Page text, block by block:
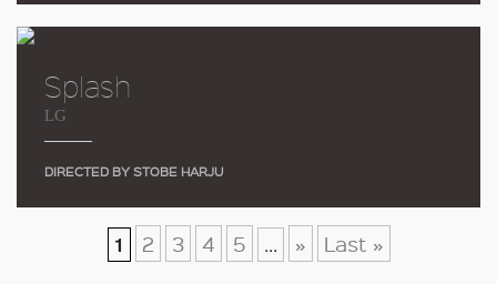
Splash
LG
DIRECTED BY STOBE HARJU
1 2 3 4 5 ... » Last »